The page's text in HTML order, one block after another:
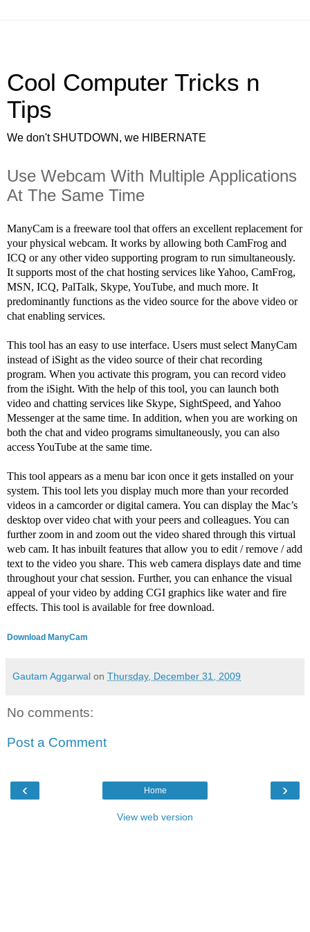
Cool Computer Tricks n
Tips
We don't SHUTDOWN, we HIBERNATE
Use Webcam With Multiple Applications
At The Same Time
ManyCam is a freeware tool that offers an excellent replacement for
your physical webcam. It works by allowing both CamFrog and
ICQ or any other video supporting program to run simultaneously.
It supports most of the chat hosting services like Yahoo, CamFrog,
MSN, ICQ, PalTalk, Skype, YouTube, and much more. It
predominantly functions as the video source for the above video or
chat enabling services.
This tool has an easy to use interface. Users must select ManyCam
instead of iSight as the video source of their chat recording
program. When you activate this program, you can record video
from the iSight. With the help of this tool, you can launch both
video and chatting services like Skype, SightSpeed, and Yahoo
Messenger at the same time. In addition, when you are working on
both the chat and video programs simultaneously, you can also
access YouTube at the same time.
This tool appears as a menu bar icon once it gets installed on your
system. This tool lets you display much more than your recorded
videos in a camcorder or digital camera. You can display the Mac’s
desktop over video chat with your peers and colleagues. You can
further zoom in and zoom out the video shared through this virtual
web cam. It has inbuilt features that allow you to edit / remove / add
text to the video you share. This web camera displays date and time
throughout your chat session. Further, you can enhance the visual
appeal of your video by adding CGI graphics like water and fire
effects. This tool is available for free download.
Download ManyCam
Gautam Aggarwal on Thursday, December 31, 2009
No comments:
Post a Comment
‹ ›
Home
View web version